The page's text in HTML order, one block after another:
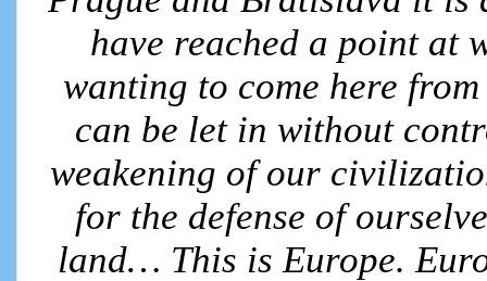
have reached a point at
wanting to come here
can be let in without
weakening of our
for the defense of
land… This is Europe.